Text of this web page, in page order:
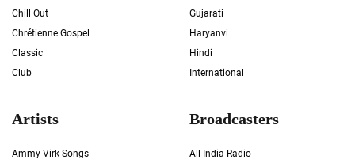
Chill Out
Chrétienne Gospel
Classic
Club
Gujarati
Haryanvi
Hindi
International
Artists
Ammy Virk Songs
Broadcasters
All India Radio